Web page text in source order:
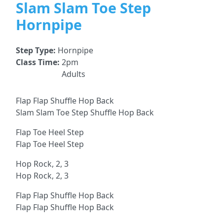
Slam Slam Toe Step
Hornpipe
Step Type: Hornpipe
Class Time: 2pm
Adults
Flap Flap Shuffle Hop Back
Slam Slam Toe Step Shuffle Hop Back
Flap Toe Heel Step
Flap Toe Heel Step
Hop Rock, 2, 3
Hop Rock, 2, 3
Flap Flap Shuffle Hop Back
Flap Flap Shuffle Hop Back